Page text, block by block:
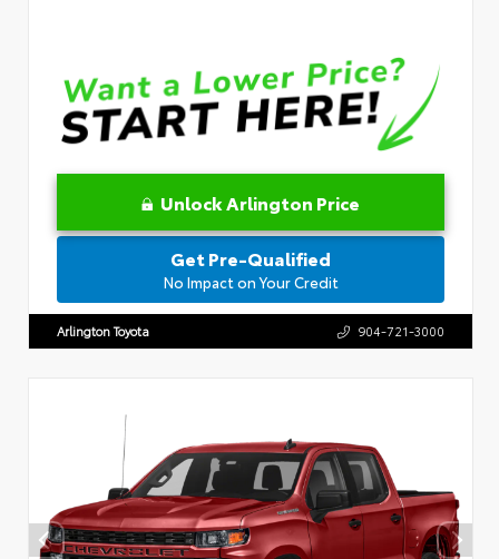
Unlock Arlington Price
Get Pre-Qualified
No Impact on Your Credit
Arlington Toyota 904-721-3000